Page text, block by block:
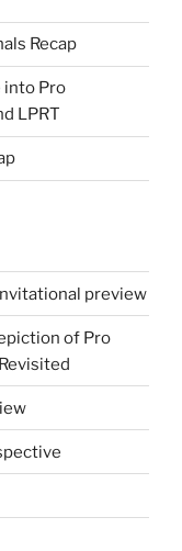
Recap
into Pro
LPRT
preview
of Pro